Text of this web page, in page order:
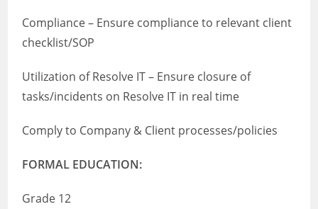
Compliance – Ensure compliance to relevant client
checklist/SOP
Utilization of Resolve IT – Ensure closure of
tasks/incidents on Resolve IT in real time
Comply to Company & Client processes/policies
FORMAL EDUCATION:
Grade 12